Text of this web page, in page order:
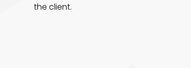
the client.